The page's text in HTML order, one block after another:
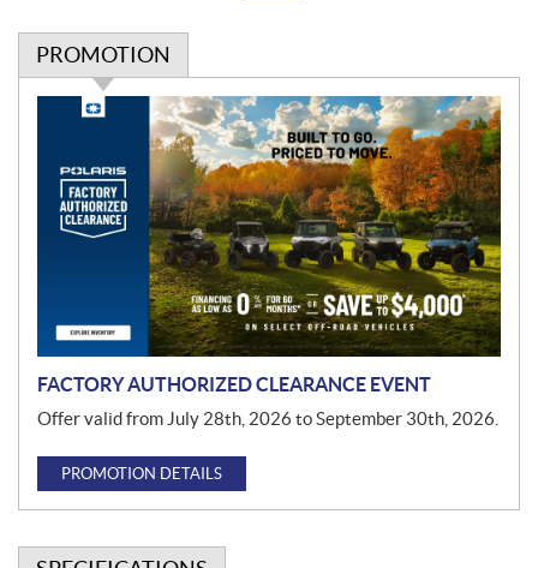
PROMOTION
FACTORY AUTHORIZED CLEARANCE EVENT
Offer valid from July 28th, 2026 to September 30th, 2026.
PROMOTION DETAILS